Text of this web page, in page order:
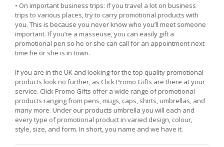
• On important business trips: If you travel a lot on business
trips to various places, try to carry promotional products with
you. This is because you never know who you’ll meet someone
important. If you’re a masseuse, you can easily gift a
promotional pen so he or she can call for an appointment next
time he or she is in town.
If you are in the UK and looking for the top quality promotional
products look no further, as Click Promo Gifts are there at your
service. Click Promo Gifts offer a wide range of promotional
products ranging from pens, mugs, caps, shirts, umbrellas, and
many more. Under our products umbrella you will each and
every type of promotional product in varied design, colour,
style, size, and form. In short, you name and we have it.